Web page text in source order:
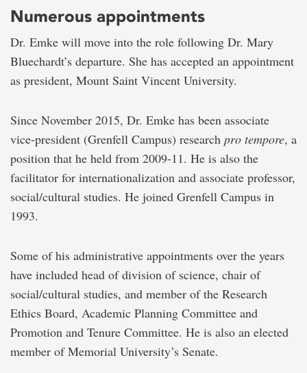
Numerous appointments
Dr. Emke will move into the role following Dr. Mary
Bluechardt’s departure. She has accepted an appointment
as president, Mount Saint Vincent University.
Since November 2015, Dr. Emke has been associate
vice-president (Grenfell Campus) research pro tempore, a
position that he held from 2009-11. He is also the
facilitator for internationalization and associate professor,
social/cultural studies. He joined Grenfell Campus in
1993.
Some of his administrative appointments over the years
have included head of division of science, chair of
social/cultural studies, and member of the Research
Ethics Board, Academic Planning Committee and
Promotion and Tenure Committee. He is also an elected
member of Memorial University’s Senate.